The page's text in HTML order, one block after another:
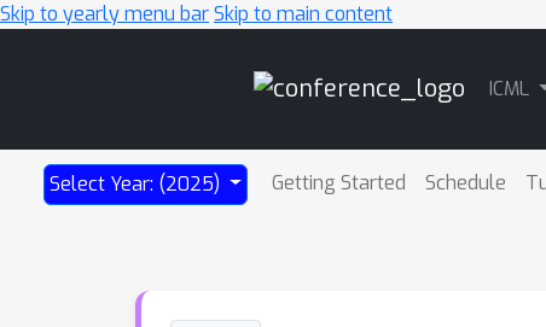
Skip to yearly menu barSkip to main content
ICML
Select Year: (2025) Getting Started Schedule